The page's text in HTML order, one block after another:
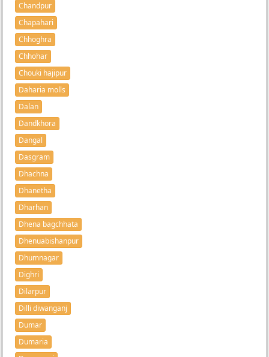
Chandpur
Chapahari
Chhoghra
Chhohar
Chouki hajipur
Daharia molls
Dalan
Dandkhora
Dangal
Dasgram
Dhachna
Dhanetha
Dharhan
Dhena bagchhata
Dhenuabishanpur
Dhumnagar
Dighri
Dilarpur
Dilli diwanganj
Dumar
Dumaria